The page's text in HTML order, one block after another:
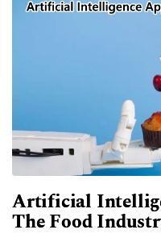
Artificial
The Food